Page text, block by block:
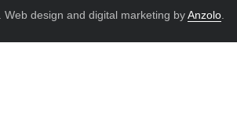
design and digital marketing byAnzolo.